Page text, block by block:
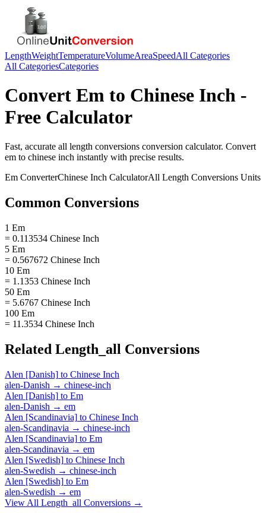
LengthWeightTemperatureVolumeAreaSpeedAll Categories
All CategoriesCategories
Convert Em to Chinese Inch -
Free Calculator
Fast, accurate all length conversions conversion calculator. Convert
em to chinese inch instantly with precise results.
Em ConverterChinese Inch CalculatorAll Length Conversions Units
Common Conversions
1 Em
= 0.113534 Chinese Inch
5 Em
= 0.567672 Chinese Inch
10 Em
= 1.1353 Chinese Inch
50 Em
= 5.6767 Chinese Inch
100 Em
= 11.3534 Chinese Inch
Related Length_all Conversions
Alen [Danish] to Chinese Inch
alen-Danish → chinese-inch
Alen [Danish] to Em
alen-Danish → em
Alen [Scandinavia] to Chinese Inch
alen-Scandinavia → chinese-inch
Alen [Scandinavia] to Em
alen-Scandinavia → em
Alen [Swedish] to Chinese Inch
alen-Swedish → chinese-inch
Alen [Swedish] to Em
alen-Swedish → em
View All Length_all Conversions →